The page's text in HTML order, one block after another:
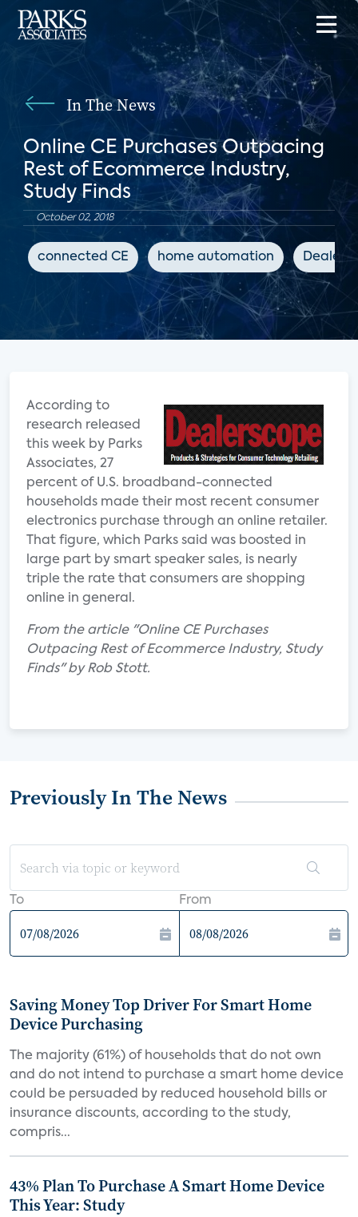
In The News
Online CE Purchases Outpacing
Rest of Ecommerce Industry,
Study Finds
October 02, 2018
connected CE home automation
According to
research released
this week by Parks
Associates, 27
percent of U.S. broadband-connected
households made their most recent consumer
electronics purchase through an online retailer.
That figure, which Parks said was boosted in
large part by smart speaker sales, is nearly
triple the rate that consumers are shopping
online in general.
From the article "Online CE Purchases
Outpacing Rest of Ecommerce Industry, Study
Finds" by Rob Stott.
Previously In The News
To From
Saving Money Top Driver For Smart Home
Device Purchasing
The majority (61%) of households that do not own
and do not intend to purchase a smart home device
could be persuaded by reduced household bills or
insurance discounts, according to the study,
compris...
43% Plan To Purchase A Smart Home Device
This Year: Study